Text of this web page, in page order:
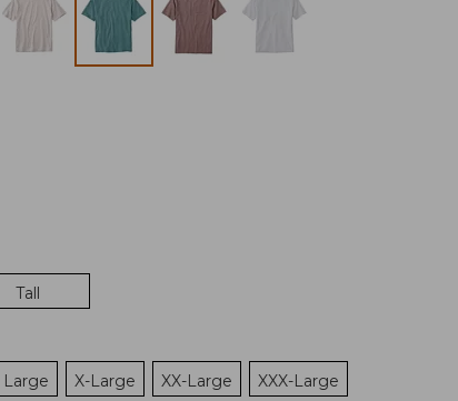
Tall
Large X-Large XX-Large XXX-Large